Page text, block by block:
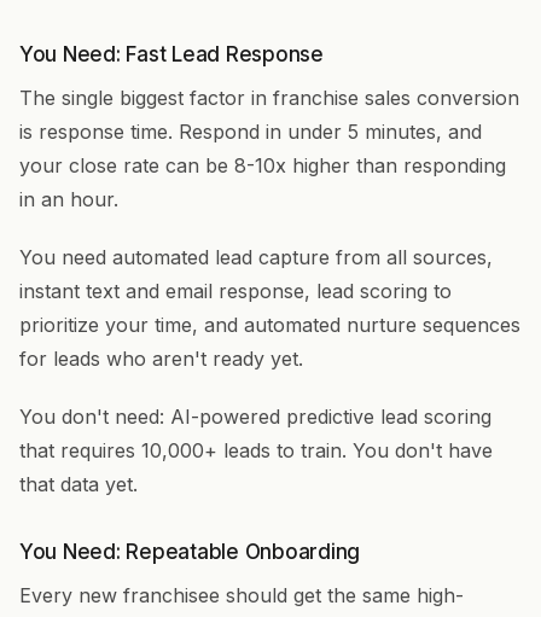
You Need: Fast Lead Response
The single biggest factor in franchise sales conversion
is response time. Respond in under 5 minutes, and
your close rate can be 8-10x higher than responding
in an hour.
You need automated lead capture from all sources,
instant text and email response, lead scoring to
prioritize your time, and automated nurture sequences
for leads who aren't ready yet.
You don't need: AI-powered predictive lead scoring
that requires 10,000+ leads to train. You don't have
that data yet.
You Need: Repeatable Onboarding
Every new franchisee should get the same high-